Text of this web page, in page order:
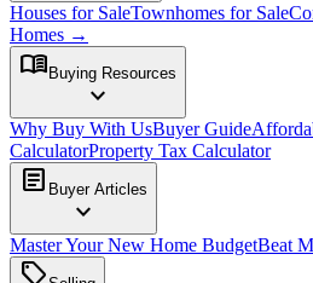
Houses for SaleTownhomes for Sale
Homes →
menu_book Buying Resources
expand_more
Why Buy With UsBuyer Guide
CalculatorProperty Tax Calculator
article Buyer Articles
expand_more
Master Your New Home BudgetBeat
sell